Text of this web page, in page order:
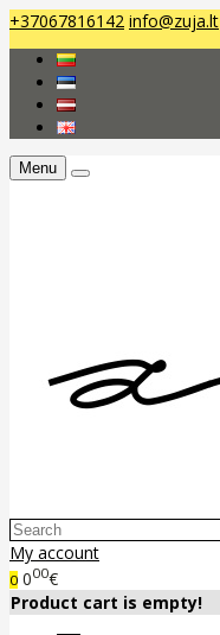
+37067816142 info@zuja.lt
Menu
My account
0 000€
Product cart is empty!